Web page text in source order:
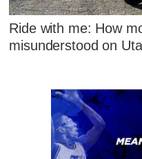
Ride with me: How
misunderstood on